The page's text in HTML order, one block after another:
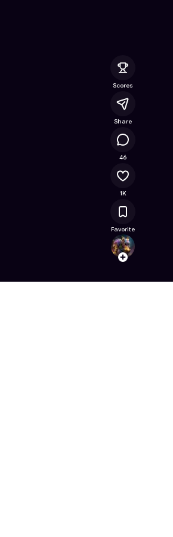
Follow
Scores
Share
46
1K
Favorite